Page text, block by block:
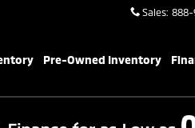
Kia Seltos
Sales: 888-
Pre-Owned Inventory